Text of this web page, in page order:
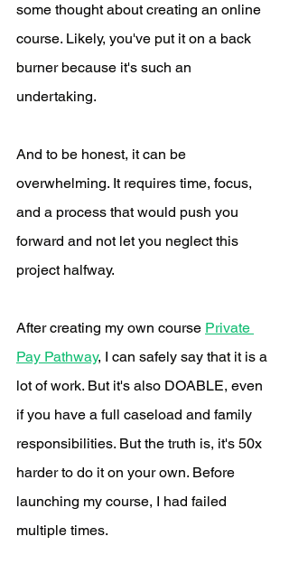
some thought about creating an online
course. Likely, you've put it on a back
burner because it's such an
undertaking.
And to be honest, it can be
overwhelming. It requires time, focus,
and a process that would push you
forward and not let you neglect this
project halfway.
After creating my own course Private
Pay Pathway, I can safely say that it is a
lot of work. But it's also DOABLE, even
if you have a full caseload and family
responsibilities. But the truth is, it's 50x
harder to do it on your own. Before
launching my course, I had failed
multiple times.